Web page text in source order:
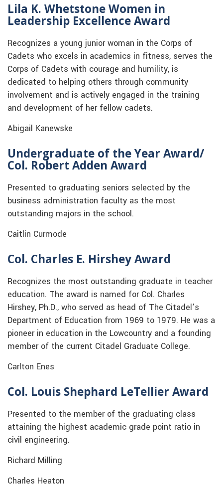
Lila K. Whetstone Women in
Leadership Excellence Award
Recognizes a young junior woman in the Corps of
Cadets who excels in academics in fitness, serves the
Corps of Cadets with courage and humility, is
dedicated to helping others through community
involvement and is actively engaged in the training
and development of her fellow cadets.
Abigail Kanewske
Undergraduate of the Year Award/
Col. Robert Adden Award
Presented to graduating seniors selected by the
business administration faculty as the most
outstanding majors in the school.
Caitlin Curmode
Col. Charles E. Hirshey Award
Recognizes the most outstanding graduate in teacher
education. The award is named for Col. Charles
Hirshey, Ph.D., who served as head of The Citadel’s
Department of Education from 1969 to 1979. He was a
pioneer in education in the Lowcountry and a founding
member of the current Citadel Graduate College.
Carlton Enes
Col. Louis Shephard LeTellier Award
Presented to the member of the graduating class
attaining the highest academic grade point ratio in
civil engineering.
Richard Milling
Charles Heaton